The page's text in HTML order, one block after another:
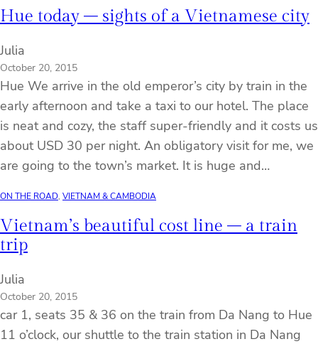
Hue today – sights of a Vietnamese city
Julia
October 20, 2015
Hue We arrive in the old emperor’s city by train in the
early afternoon and take a taxi to our hotel. The place
is neat and cozy, the staff super-friendly and it costs us
about USD 30 per night. An obligatory visit for me, we
are going to the town’s market. It is huge and…
ON THE ROAD, VIETNAM & CAMBODIA
Vietnam’s beautiful cost line – a train
trip
Julia
October 20, 2015
car 1, seats 35 & 36 on the train from Da Nang to Hue
11 o’clock, our shuttle to the train station in Da Nang